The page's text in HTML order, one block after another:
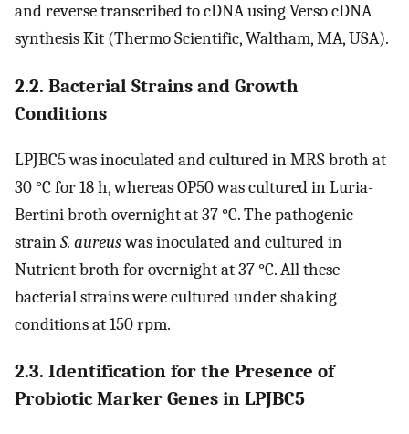
and reverse transcribed to cDNA using Verso cDNA
synthesis Kit (Thermo Scientific, Waltham, MA, USA).
2.2. Bacterial Strains and Growth
Conditions
LPJBC5 was inoculated and cultured in MRS broth at
30 °C for 18 h, whereas OP50 was cultured in Luria-
Bertini broth overnight at 37 °C. The pathogenic
strainS. aureuswas inoculated and cultured in
Nutrient broth for overnight at 37 °C. All these
bacterial strains were cultured under shaking
conditions at 150 rpm.
2.3. Identification for the Presence of
Probiotic Marker Genes in LPJBC5